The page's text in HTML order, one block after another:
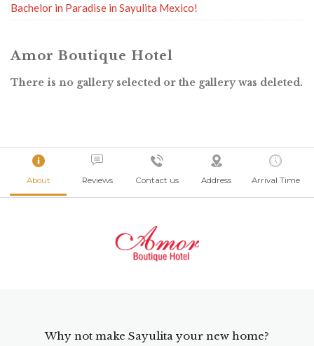
Bachelor in Paradise in Sayulita Mexico!
Amor Boutique Hotel
There is no gallery selected or the gallery was deleted.
About Reviews Contact us Address Arrival Time
Why not make Sayulita your new home?